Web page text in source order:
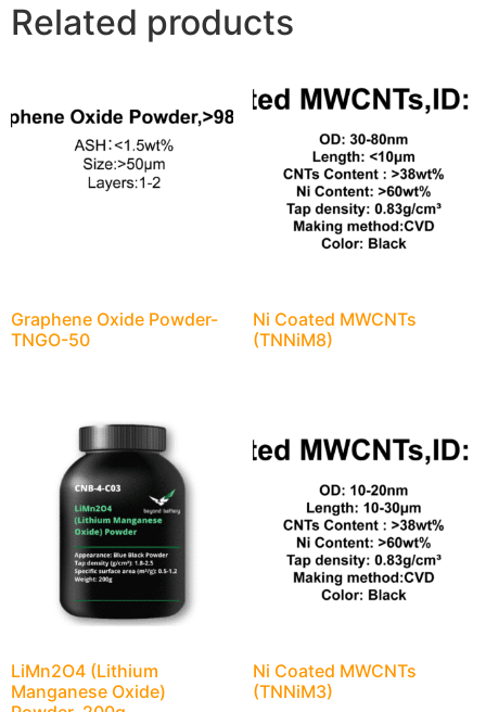
Related products
Graphene Oxide Powder-
TNGO-50
Ni Coated MWCNTs
(TNNiM8)
LiMn2O4 (Lithium
Manganese Oxide)
Ni Coated MWCNTs
(TNNiM3)